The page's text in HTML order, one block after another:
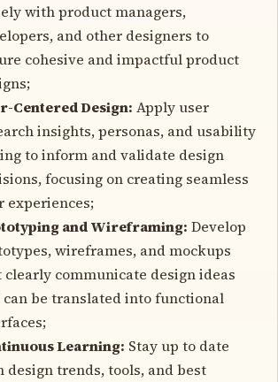
with product managers,
and other designers to
cohesive and impactful product
Centered Design: Apply user
insights, personas, and usability
to inform and validate design
focusing on creating seamless
experiences;
and Wireframing: Develop
wireframes, and mockups
clearly communicate design ideas
can be translated into functional
Learning: Stay up to date
design trends, tools, and best